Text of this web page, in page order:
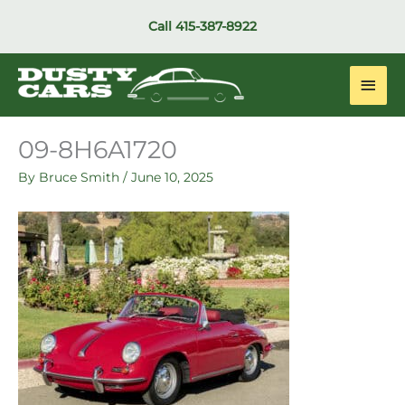
Call 415-387-8922
Main
09-8H6A1720
By Bruce Smith / June 10, 2025